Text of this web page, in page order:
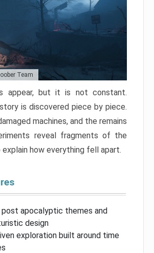
Team
appear, but it is not constant.
is discovered piece by piece.
machines, and the remains
reveal fragments of the
explain how everything fell apart.
apocalyptic themes and
design
exploration built around time